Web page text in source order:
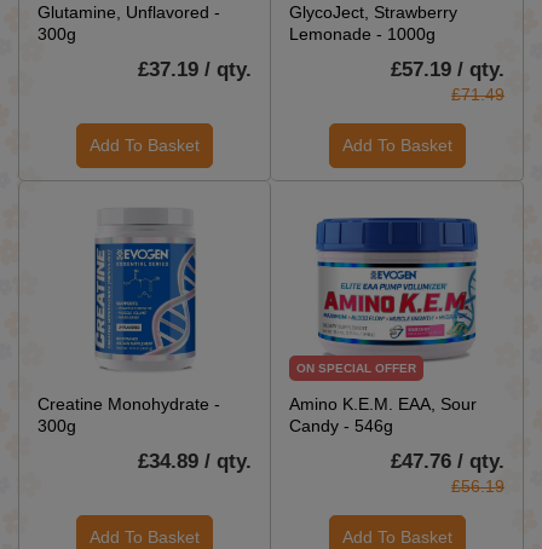
Glutamine, Unflavored -
300g
£37.19 / qty.
Add To Basket
GlycoJect, Strawberry
Lemonade - 1000g
£57.19 / qty.
£71.49
Add To Basket
Creatine Monohydrate -
300g
£34.89 / qty.
Add To Basket
ON SPECIAL OFFER
Amino K.E.M. EAA, Sour
Candy - 546g
£47.76 / qty.
£56.19
Add To Basket